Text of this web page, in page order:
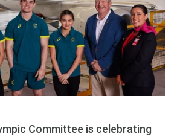
Committee is celebrating